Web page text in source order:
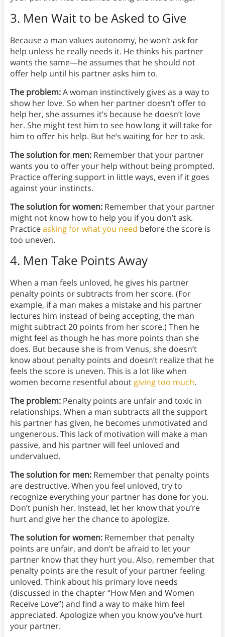
3. Men Wait to be Asked to Give
Because a man values autonomy, he won’t ask for
help unless he really needs it. He thinks his partner
wants the same—he assumes that he should not
offer help until his partner asks him to.
The problem:A woman instinctively gives as a way to
show her love. So when her partner doesn’t offer to
help her, she assumes it’s because he doesn’t love
her. She might test him to see how long it will take for
him to offer his help. But he’s waiting for her to ask.
The solution for men: Remember that your partner
wants you to offer your help without being prompted.
Practice offering support in little ways, even if it goes
against your instincts.
The solution for women: Remember that your partner
might not know how to help you if you don’t ask.
Practiceasking for what you need before the score is
too uneven.
4. Men Take Points Away
When a man feels unloved, he gives his partner
penalty points or subtracts from her score. (For
example, if a man makes a mistake and his partner
lectures him instead of being accepting, the man
might subtract 20 points from her score.) Then he
might feel as though he has more points than she
does. But because she is from Venus, she doesn’t
know about penalty points and doesn’t realize that he
feels the score is uneven. This is a lot like when
women become resentful about giving too much.
The problem:Penalty points are unfair and toxic in
relationships. When a man subtracts all the support
his partner has given, he becomes unmotivated and
ungenerous. This lack of motivation will make a man
passive, and his partner will feel unloved and
undervalued.
The solution for men:Remember that penalty points
are destructive. When you feel unloved, try to
recognize everything your partner has done for you.
Don’t punish her. Instead, let her know that you’re
hurt and give her the chance to apologize.
The solution for women:Remember that penalty
points are unfair, and don’t be afraid to let your
partner know that they hurt you. Also, remember that
penalty points are the result of your partner feeling
unloved. Think about his primary love needs
(discussed in the chapter “How Men and Women
Receive Love”) and find a way to make him feel
appreciated. Apologize when you know you’ve hurt
your partner.